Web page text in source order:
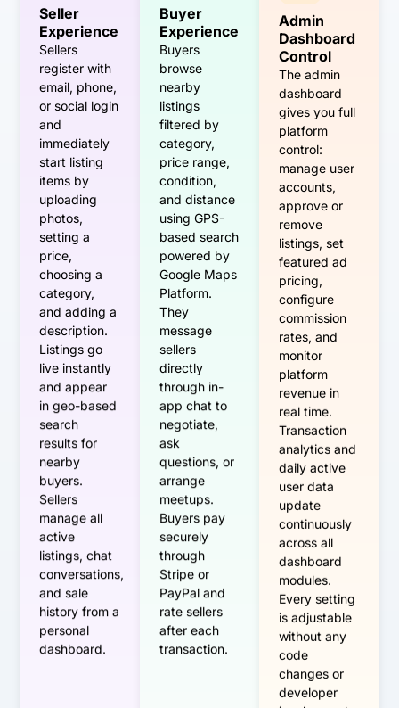
Seller
Experience
Sellers
register with
email, phone,
or social login
and
immediately
start listing
items by
uploading
photos,
setting a
price,
choosing a
category,
and adding a
description.
Listings go
live instantly
and appear
in geo-based
search
results for
nearby
buyers.
Sellers
manage all
active
listings, chat
conversations,
and sale
history from a
personal
dashboard.
Buyer
Experience
Buyers
browse
nearby
listings
filtered by
category,
price range,
condition,
and distance
using GPS-
based search
powered by
Google Maps
Platform.
They
message
sellers
directly
through in-
app chat to
negotiate,
ask
questions, or
arrange
meetups.
Buyers pay
securely
through
Stripe or
PayPal and
rate sellers
after each
transaction.
Admin
Dashboard
Control
The admin
dashboard
gives you full
platform
control:
manage user
accounts,
approve or
remove
listings, set
featured ad
pricing,
configure
commission
rates, and
monitor
platform
revenue in
real time.
Transaction
analytics and
daily active
user data
update
continuously
across all
dashboard
modules.
Every setting
is adjustable
without any
code
changes or
developer